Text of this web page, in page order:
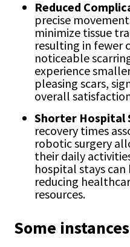
Reduced
precise
minimize tissue
resulting in fewer
noticeable
experience
pleasing scars,
overall
Shorter Hospital
recovery times
robotic surgery
their daily
hospital stays
reducing
resources.
Some